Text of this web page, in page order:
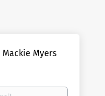
Myers